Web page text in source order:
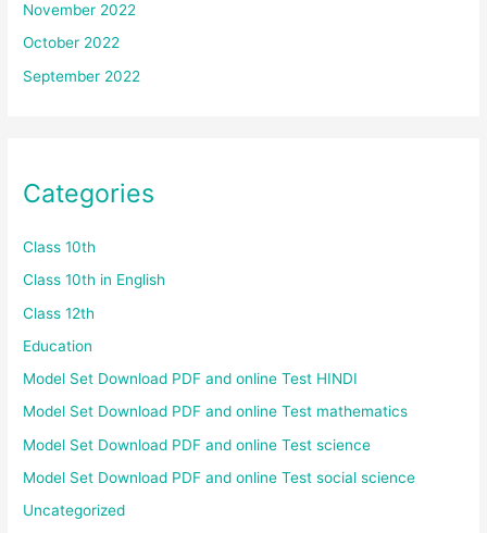
November 2022
October 2022
September 2022
Categories
Class 10th
Class 10th in English
Class 12th
Education
Model Set Download PDF and online Test HINDI
Model Set Download PDF and online Test mathematics
Model Set Download PDF and online Test science
Model Set Download PDF and online Test social science
Uncategorized